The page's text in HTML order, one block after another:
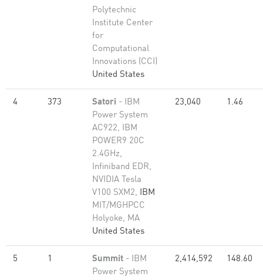
Polytechnic
Institute Center
for
Computational
Innovations (CCI)
United States
4 373 Satori - IBM
Power System
AC922, IBM
POWER9 20C
2.4GHz,
Infiniband EDR,
NVIDIA Tesla
V100 SXM2, IBM
MIT/MGHPCC
Holyoke, MA
United States
23,040 1.46
5 1 Summit - IBM
Power System
2,414,592 148.60